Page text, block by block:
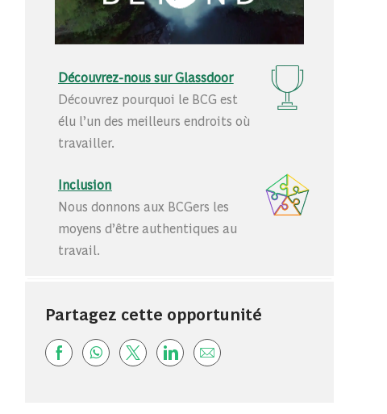
Découvrez-nous sur Glassdoor
Découvrez pourquoi le BCG est
élu l’un des meilleurs endroits où
travailler.
Inclusion
Nous donnons aux BCGers les
moyens d’être authentiques au
travail.
Partagez cette opportunité
Share via Facebook
Share via whatsapp
Share via twitter
Share via LinkedIn
Share via email